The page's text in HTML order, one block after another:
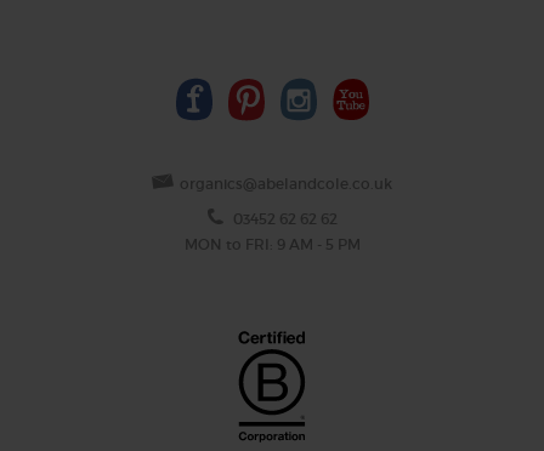
organics@abelandcole.co.uk
03452 62 62 62
MON to FRI: 9 AM - 5 PM